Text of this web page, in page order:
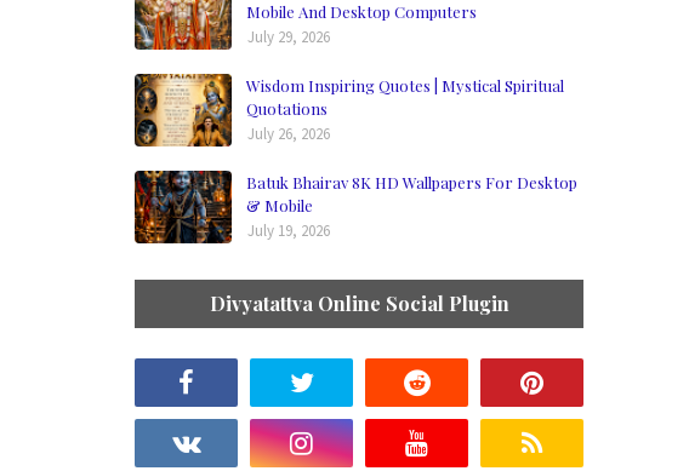
Mobile And Desktop Computers
July 29, 2026
Wisdom Inspiring Quotes | Mystical Spiritual
Quotations
July 26, 2026
Batuk Bhairav 8K HD Wallpapers For Desktop
& Mobile
July 19, 2026
Divyatattva Online Social Plugin